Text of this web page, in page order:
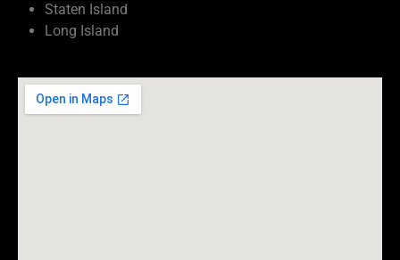
Staten Island
Long Island